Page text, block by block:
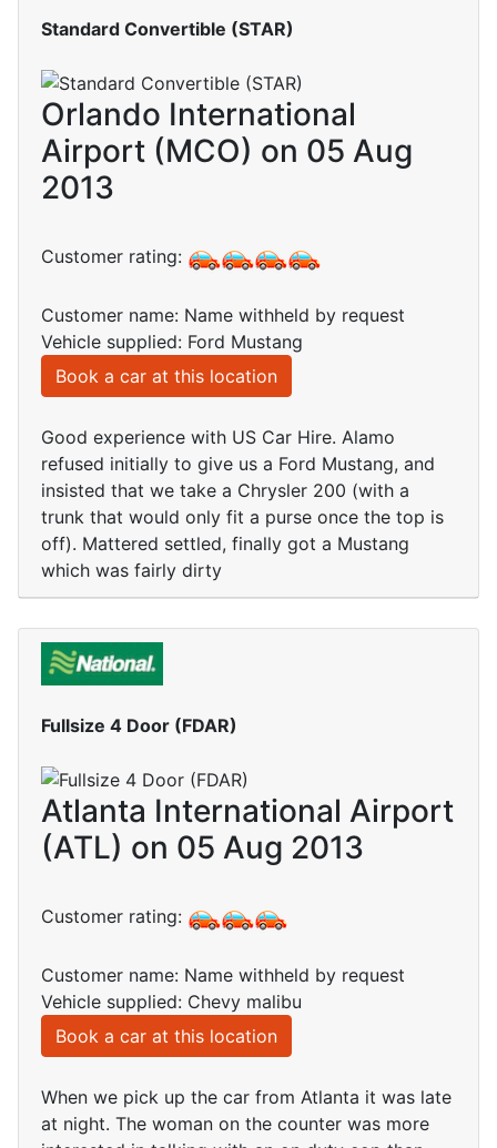
Standard Convertible (STAR)
Orlando International
Airport (MCO) on 05 Aug
2013
Customer rating:
Customer name: Name withheld by request
Vehicle supplied: Ford Mustang
Book a car at this location
Good experience with US Car Hire. Alamo
refused initially to give us a Ford Mustang, and
insisted that we take a Chrysler 200 (with a
trunk that would only fit a purse once the top is
off). Mattered settled, finally got a Mustang
which was fairly dirty
Fullsize 4 Door (FDAR)
Atlanta International Airport
(ATL) on 05 Aug 2013
Customer rating:
Customer name: Name withheld by request
Vehicle supplied: Chevy malibu
Book a car at this location
When we pick up the car from Atlanta it was late
at night. The woman on the counter was more